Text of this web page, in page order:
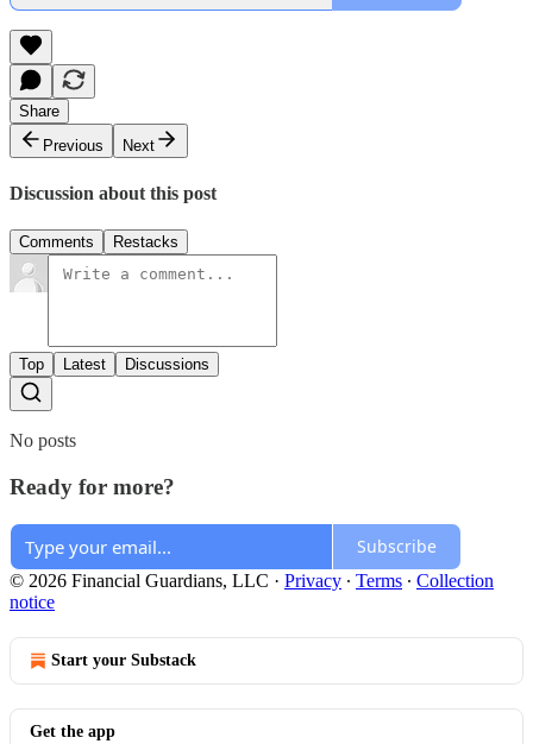
Share
Previous
Next
Discussion about this post
Comments Restacks
Top Latest Discussions
No posts
Ready for more?
Subscribe
© 2026 Financial Guardians, LLC · Privacy ∙ Terms ∙ Collection
notice
Start your Substack
Get the app